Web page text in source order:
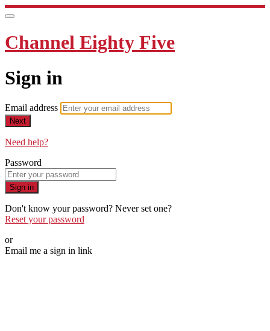
Channel Eighty Five
Sign in
Email address
Next
Need help?
Password
Sign in
Don't know your password? Never set one?
Reset your password
or
Email me a sign in link